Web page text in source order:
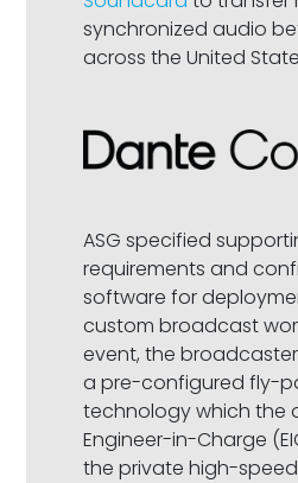
synchronized audio
across the United
ASG specified
requirements and
software for
custom broadcast
event, the
a pre-configured fly-
technology which the
Engineer-in-Charge
the private high-speed